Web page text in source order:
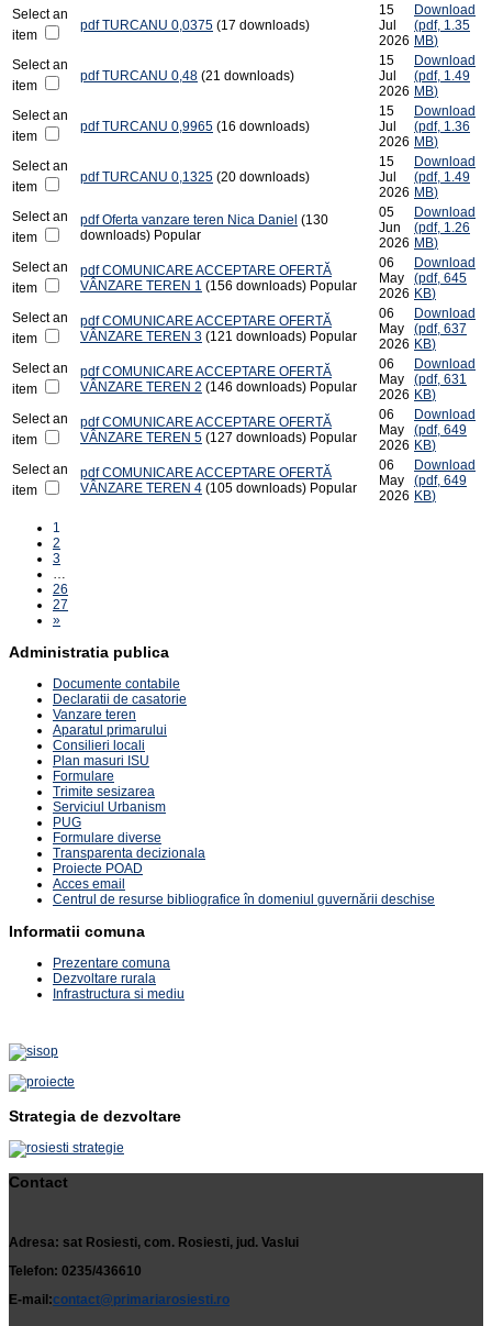
Select an
item
pdf TURCANU 0,0375 (17 downloads)
15
Jul
2026
Download
(pdf, 1.35
MB)
Select an
item
pdf TURCANU 0,48 (21 downloads)
15
Jul
2026
Download
(pdf, 1.49
MB)
Select an
item
pdf TURCANU 0,9965 (16 downloads)
15
Jul
2026
Download
(pdf, 1.36
MB)
Select an
item
pdf TURCANU 0,1325 (20 downloads)
15
Jul
2026
Download
(pdf, 1.49
MB)
Select an
item
pdf Oferta vanzare teren Nica Daniel (130
downloads) Popular
05
Jun
2026
Download
(pdf, 1.26
MB)
Select an
item
pdf COMUNICARE ACCEPTARE OFERTĂ
VÂNZARE TEREN 1 (156 downloads) Popular
06
May
2026
Download
(pdf, 645
KB)
Select an
item
pdf COMUNICARE ACCEPTARE OFERTĂ
VÂNZARE TEREN 3 (121 downloads) Popular
06
May
2026
Download
(pdf, 637
KB)
Select an
item
pdf COMUNICARE ACCEPTARE OFERTĂ
VÂNZARE TEREN 2 (146 downloads) Popular
06
May
2026
Download
(pdf, 631
KB)
Select an
item
pdf COMUNICARE ACCEPTARE OFERTĂ
VÂNZARE TEREN 5 (127 downloads) Popular
06
May
2026
Download
(pdf, 649
KB)
Select an
item
pdf COMUNICARE ACCEPTARE OFERTĂ
VÂNZARE TEREN 4 (105 downloads) Popular
06
May
2026
Download
(pdf, 649
KB)
1
2
3
…
26
27
»
Administratia publica
Documente contabile
Declaratii de casatorie
Vanzare teren
Aparatul primarului
Consilieri locali
Plan masuri ISU
Formulare
Trimite sesizarea
Serviciul Urbanism
PUG
Formulare diverse
Transparenta decizionala
Proiecte POAD
Acces email
Centrul de resurse bibliografice în domeniul guvernării deschise
Informatii comuna
Prezentare comuna
Dezvoltare rurala
Infrastructura si mediu
Strategia de dezvoltare
Contact
Adresa: sat Rosiesti, com. Rosiesti, jud. Vaslui
Telefon: 0235/436610
E-mail:contact@primariarosiesti.ro